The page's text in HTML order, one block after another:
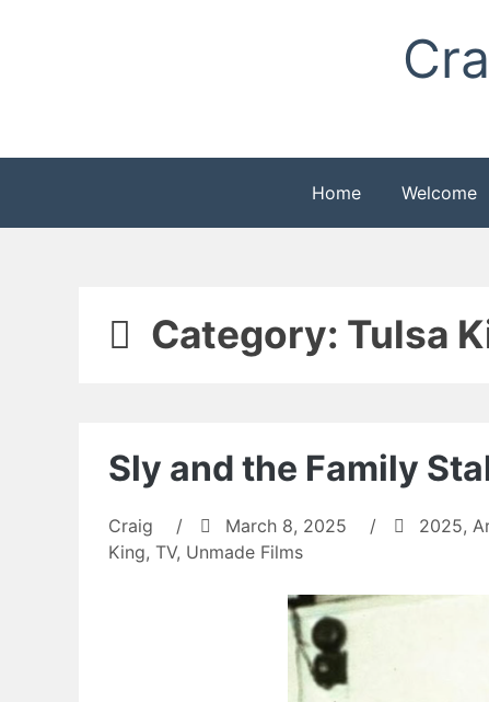
Home Welcome
Category: Tulsa
Sly and the Family
Craig / March 8, 2025 / 2025,
King, TV, Unmade Films